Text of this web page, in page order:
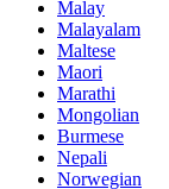
Malay
Malayalam
Maltese
Maori
Marathi
Mongolian
Burmese
Nepali
Norwegian